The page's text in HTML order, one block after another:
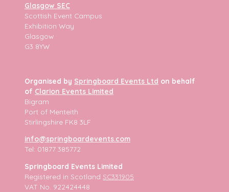
Glasgow SEC
Scottish Event Campus
Exhibition Way
Glasgow
G3 8YW
Organised by Springboard Events Ltd on behalf
of Clarion Events Limited
Bigram
Port of Menteith
Stirlingshire FK8 3LF
info@springboardevents.com
Tel: 01877 385772
Springboard Events Limited
Registered in Scotland SC331905
VAT No. 922424448